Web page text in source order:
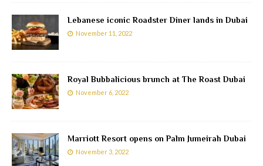
Lebanese iconic Roadster Diner lands in Dubai
November 11, 2022
Royal Bubbalicious brunch at The Roast Dubai
November 6, 2022
Marriott Resort opens on Palm Jumeirah Dubai
November 3, 2022